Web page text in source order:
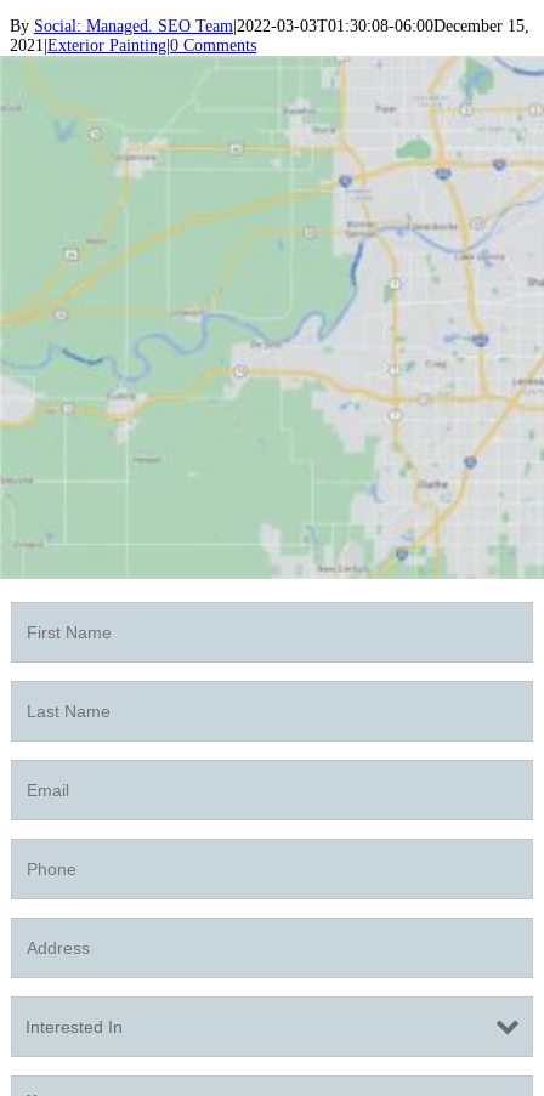
By Social: Managed. SEO Team 2022-03-03T01:30:08-06:00December 15,
2021 Exterior Painting 0 Comments